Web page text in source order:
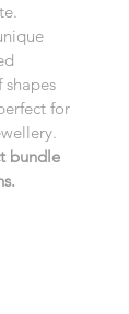
shapes
for
bundle